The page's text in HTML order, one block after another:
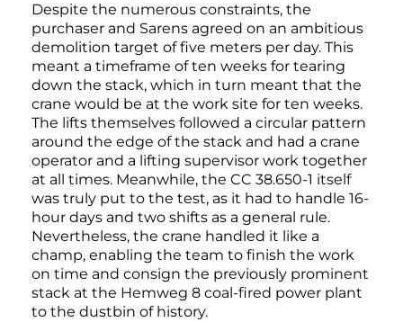
Despite the numerous constraints, the
purchaser and Sarens agreed on an ambitious
demolition target of five meters per day. This
meant a timeframe of ten weeks for tearing
down the stack, which in turn meant that the
crane would be at the work site for ten weeks.
The lifts themselves followed a circular pattern
around the edge of the stack and had a crane
operator and a lifting supervisor work together
at all times. Meanwhile, the CC 38.650-1 itself
was truly put to the test, as it had to handle 16-
hour days and two shifts as a general rule.
Nevertheless, the crane handled it like a
champ, enabling the team to finish the work
on time and consign the previously prominent
stack at the Hemweg 8 coal-fired power plant
to the dustbin of history.